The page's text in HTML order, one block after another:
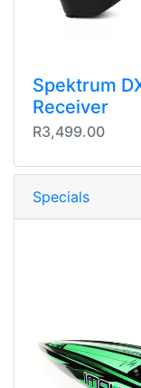
Spektrum
Receiver
R3,499.00
Specials